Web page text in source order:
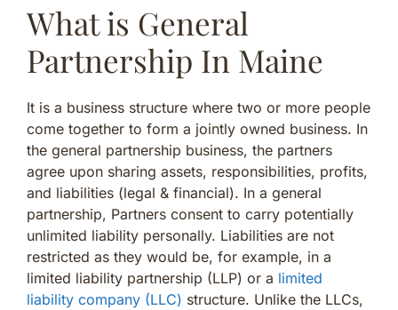
What is General
Partnership In Maine
It is a business structure where two or more people
come together to form a jointly owned business. In
the general partnership business, the partners
agree upon sharing assets, responsibilities, profits,
and liabilities (legal & financial). In a general
partnership, Partners consent to carry potentially
unlimited liability personally. Liabilities are not
restricted as they would be, for example, in a
limited liability partnership (LLP) or a limited
liability company (LLC) structure. Unlike the LLCs,